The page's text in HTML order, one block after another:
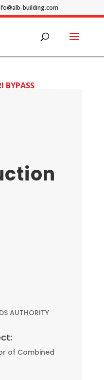
building.com
BYPASS
AUTHORITY
of Combined